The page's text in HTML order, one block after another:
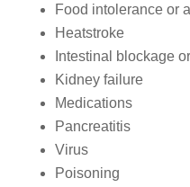
Food intolerance or
Heatstroke
Intestinal blockage
Kidney failure
Medications
Pancreatitis
Virus
Poisoning